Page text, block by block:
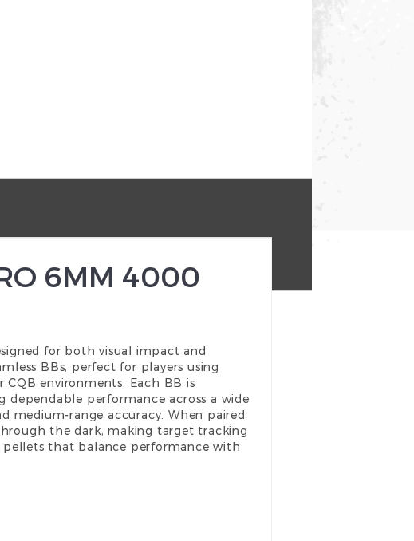
6MM 4000
for both visual impact and
BBs, perfect for players using
environments. Each BB is
performance across a wide
medium-range accuracy. When paired
the dark, making target tracking
pellets that balance performance with